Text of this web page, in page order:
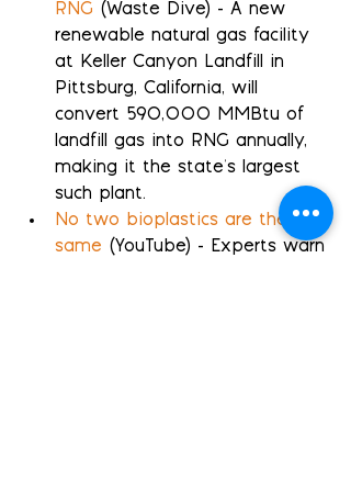
RNG (Waste Dive) - A new
renewable natural gas facility
at Keller Canyon Landfill in
Pittsburg, California, will
convert 590,000 MMBtu of
landfill gas into RNG annually,
making it the state's largest
such plant.
No two bioplastics are the
same (YouTube) - Experts warn